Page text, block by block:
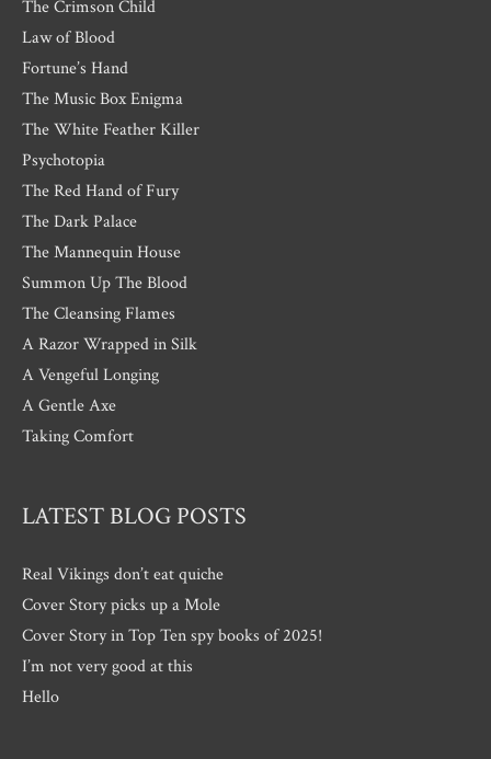
The Crimson Child
Law of Blood
Fortune’s Hand
The Music Box Enigma
The White Feather Killer
Psychotopia
The Red Hand of Fury
The Dark Palace
The Mannequin House
Summon Up The Blood
The Cleansing Flames
A Razor Wrapped in Silk
A Vengeful Longing
A Gentle Axe
Taking Comfort
LATEST BLOG POSTS
Real Vikings don’t eat quiche
Cover Story picks up a Mole
Cover Story in Top Ten spy books of 2025!
I’m not very good at this
Hello